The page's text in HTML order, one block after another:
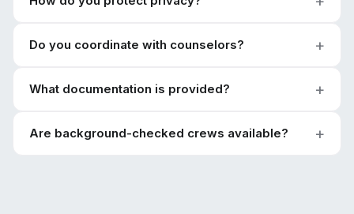
Do you coordinate with counselors?
What documentation is provided?
Are background-checked crews available?